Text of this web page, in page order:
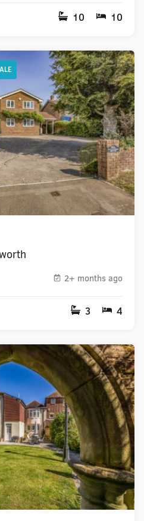
10 10
2+ months ago
3 4